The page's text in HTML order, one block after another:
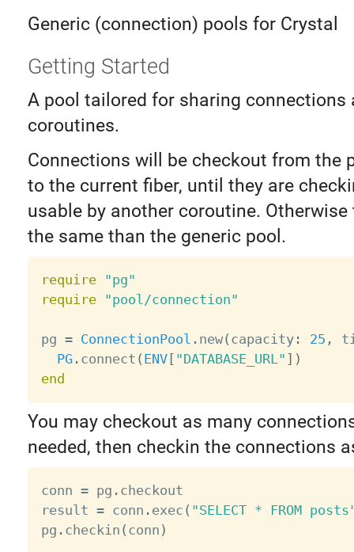
Generic (connection) pools for Crystal
Getting Started
A pool tailored for sharing connections
coroutines.
Connections will be checkout from the
to the current fiber, until they are
usable by another coroutine. Otherwise
the same than the generic pool.
require
"pg"
require
"pool/connection"
pg = ConnectionPool . new( capacity: 25 ,
PG. connect ( ENV[ "DATABASE_URL" ] )
end
You may checkout as many
needed, then checkin the connections
conn = pg . checkout
result = conn . exec ( "SELECT * FROM
pg . checkin ( conn )